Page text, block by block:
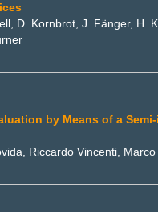
D. Kornbrot, J. Fänger, H.
by Means of a
Riccardo Vincenti,